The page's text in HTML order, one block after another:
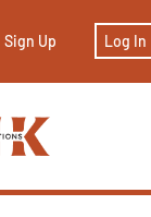
Sign Up Log In